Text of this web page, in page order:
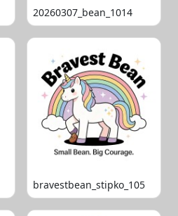
20260307_bean_1014
bravestbean_stipko_105